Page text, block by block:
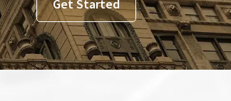
Get Started